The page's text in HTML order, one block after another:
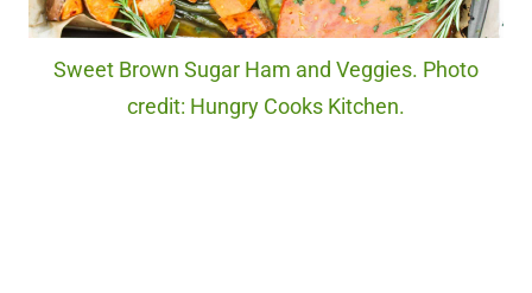
Sweet Brown Sugar Ham and Veggies. Photo
credit: Hungry Cooks Kitchen.